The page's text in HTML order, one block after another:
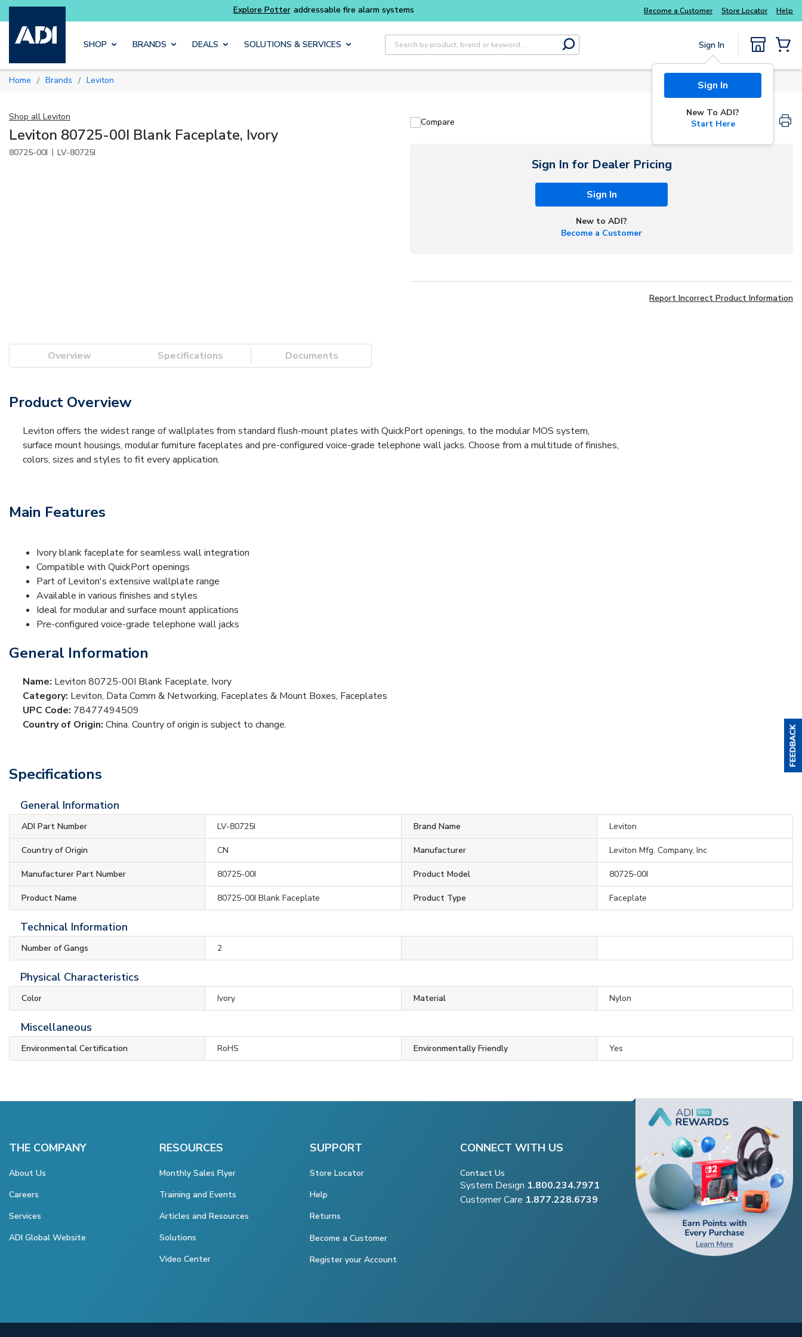
Skip to main content
Explore Potter Become a Customer Store Locator Help
SHOP BRANDS DEALS SOLUTIONS & SERVICES
Site Search
submit search
Sign In
Sign In
New To ADI?
Start Here
Home / Brands / Leviton
Shop all Leviton
Leviton 80725-00I Blank Faceplate, Ivory
80725-00I | LV-80725I
Compare
Sign In for Dealer Pricing
Sign In
New to ADI?
Become a Customer
Report Incorrect Product Information
Overview Specifications Documents
Product Overview
Leviton offers the widest range of wallplates from standard flush-mount plates with QuickPort openings, to the modular MOS system,
surface mount housings, modular furniture faceplates and pre-configured voice-grade telephone wall jacks. Choose from a multitude of finishes,
colors, sizes and styles to fit every application.
Main Features
Ivory blank faceplate for seamless wall integration
Compatible with QuickPort openings
Part of Leviton's extensive wallplate range
Available in various finishes and styles
Ideal for modular and surface mount applications
Pre-configured voice-grade telephone wall jacks
General Information
Name: Leviton 80725-00I Blank Faceplate, Ivory
Category: Leviton, Data Comm & Networking, Faceplates & Mount Boxes, Faceplates
UPC Code: 78477494509
Country of Origin: China. Country of origin is subject to change.
Specifications
General Information
ADI Part Number LV-80725I Brand Name Leviton
Country of Origin CN Manufacturer Leviton Mfg. Company, Inc
Manufacturer Part Number 80725-00I Product Model 80725-00I
Product Name 80725-00I Blank Faceplate Product Type Faceplate
Technical Information
Number of Gangs 2
Physical Characteristics
Color Ivory Material Nylon
Miscellaneous
Environmental Certification RoHS Environmentally Friendly Yes
THE COMPANY
About Us
Careers
Services
ADI Global Website
RESOURCES
Monthly Sales Flyer
Training and Events
Articles and Resources
Solutions
Video Center
SUPPORT
Store Locator
Help
Returns
Become a Customer
Register your Account
CONNECT WITH US
Contact Us
System Design 1.800.234.7971
Customer Care 1.877.228.6739